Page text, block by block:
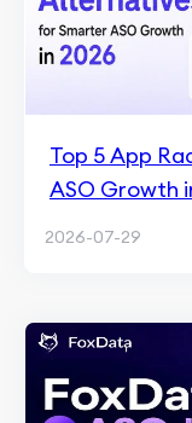
Top 5 App
ASO Growth
2026-07-29